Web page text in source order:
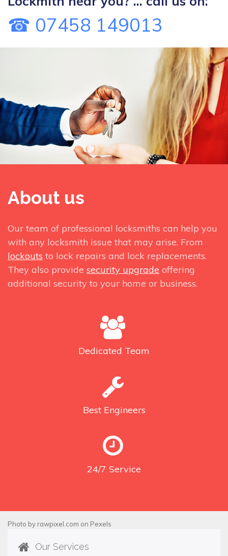
☎ 07458 149013
About us
Our team of professional locksmiths can help you
with any locksmith issue that may arise. From
lockouts to lock repairs and lock replacements.
They also provide security upgrade offering
additional security to your home or business.
Dedicated Team
Best Engineers
24/7 Service
Photo by rawpixel.com on Pexels
Our Services